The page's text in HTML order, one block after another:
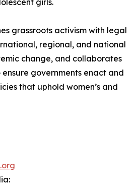
girls.
grassroots activism with legal
regional, and national
change, and collaborates
governments enact and
that uphold women’s and